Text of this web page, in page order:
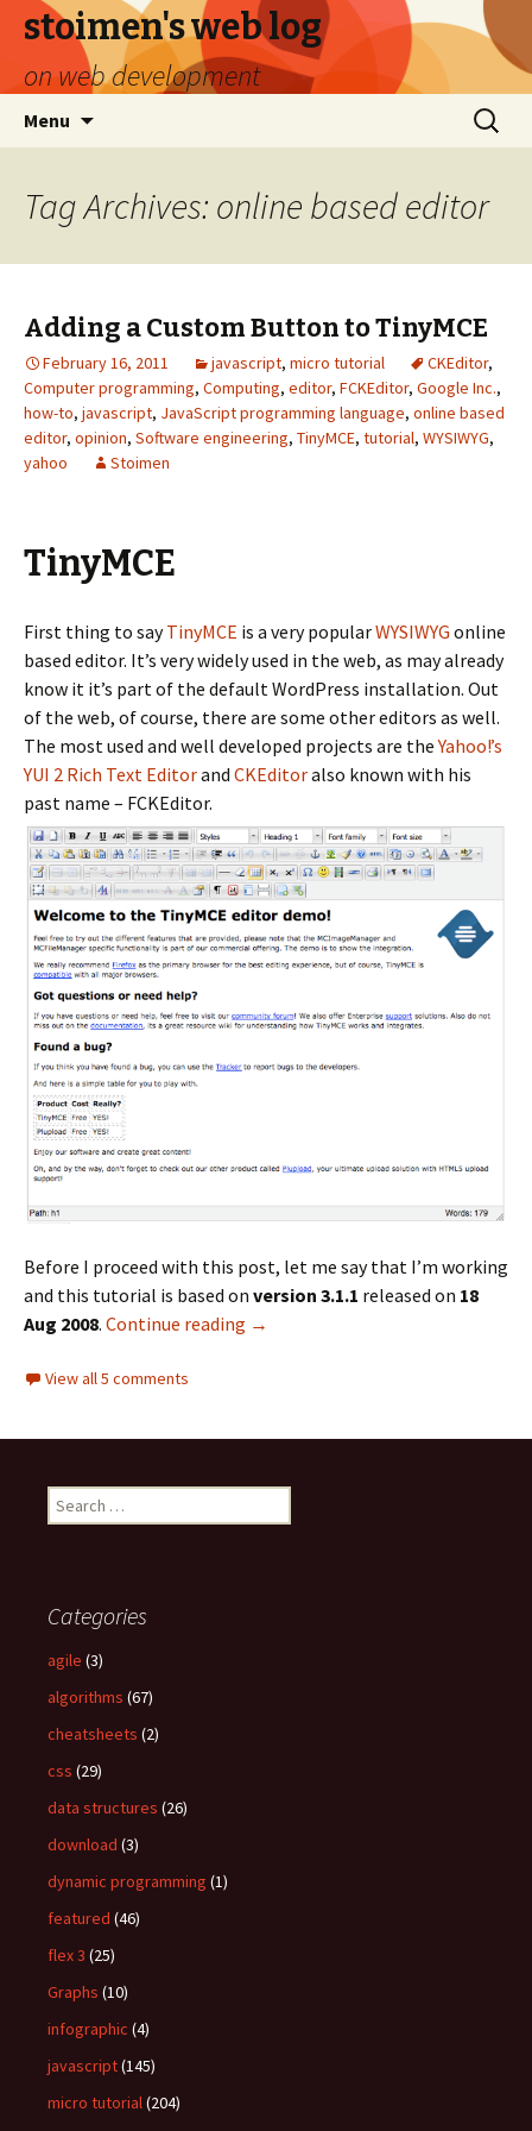
stoimen's web log
on web development
Menu
Search
for:
Tag Archives: online based editor
Adding a Custom Button to TinyMCE
February 16, 2011 javascript, micro tutorial CKEditor,
Computer programming, Computing, editor, FCKEditor, Google Inc.,
how-to, javascript, JavaScript programming language, online based
editor, opinion, Software engineering, TinyMCE, tutorial, WYSIWYG,
yahoo
Stoimen
TinyMCE
First thing to sayTinyMCE is a very popularWYSIWYG online
based editor. It’s very widely used in the web, as may already
know it it’s part of the default WordPress installation. Out
of the web, of course, there are some other editors as well.
The most used and well developed projects are theYahoo!’s
YUI 2 Rich Text Editorand CKEditoralso known with his
past name – FCKEditor.
Before I proceed with this post, let me say that I’m working
and this tutorial is based on version 3.1.1 released on 18
Aug 2008. Continue reading Adding a Custom Button to
→
View all 5 comments
e
h
o
r
Categories
agile (3)
algorithms (67)
cheatsheets (2)
css (29)
data structures (26)
download (3)
dynamic programming (1)
featured (46)
flex 3 (25)
Graphs (10)
infographic (4)
javascript(145)
micro tutorial (204)